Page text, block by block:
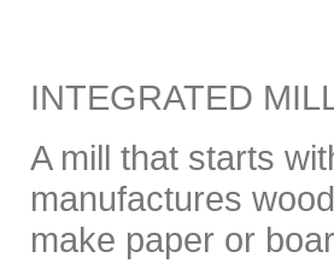
INTEGRATED
A mill that starts
manufactures
make paper or